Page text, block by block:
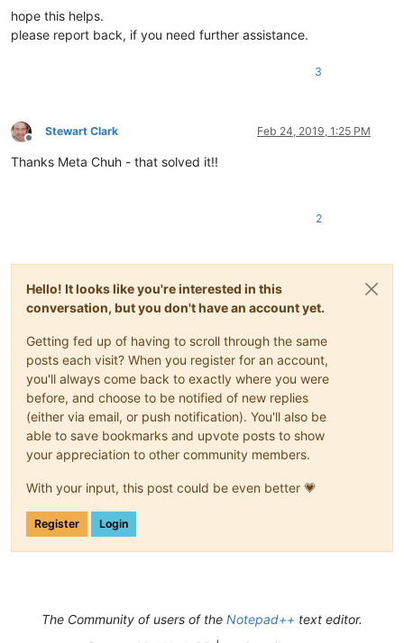
hope this helps.
please report back, if you need further assistance.
3
Offline
Stewart Clark Feb 24, 2019, 1:25 PM
Thanks Meta Chuh - that solved it!!
2
Hello! It looks like you're interested in this
conversation, but you don't have an account yet.
Getting fed up of having to scroll through the same
posts each visit? When you register for an account,
you'll always come back to exactly where you were
before, and choose to be notified of new replies
(either via email, or push notification). You'll also be
able to save bookmarks and upvote posts to show
your appreciation to other community members.
With your input, this post could be even better 💗
Register Login
The Community of users of the Notepad++ text editor.